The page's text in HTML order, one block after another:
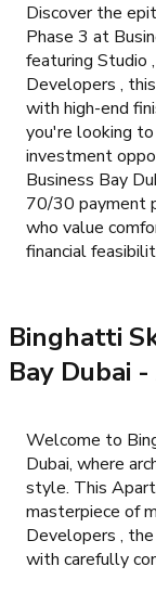
Discover the
Phase 3 at
featuring Studio
Developers ,
with high-end
you're looking
investment
Business Bay
70/30 payment
who value
financial
Binghatti
Bay Dubai -
Welcome to
Dubai, where
style. This
masterpiece of
Developers ,
with carefully